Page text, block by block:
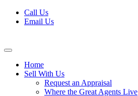
Skip
Call Us
Email Us
Home
Sell With Us
Request an Appraisal
Where the Great Agents Live